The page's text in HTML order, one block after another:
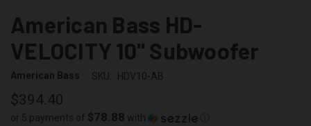
American Bass HD-
VELOCITY 10" Subwoofer
American Bass SKU: HDV10-AB
$394.40
or 5 payments of $78.88 with